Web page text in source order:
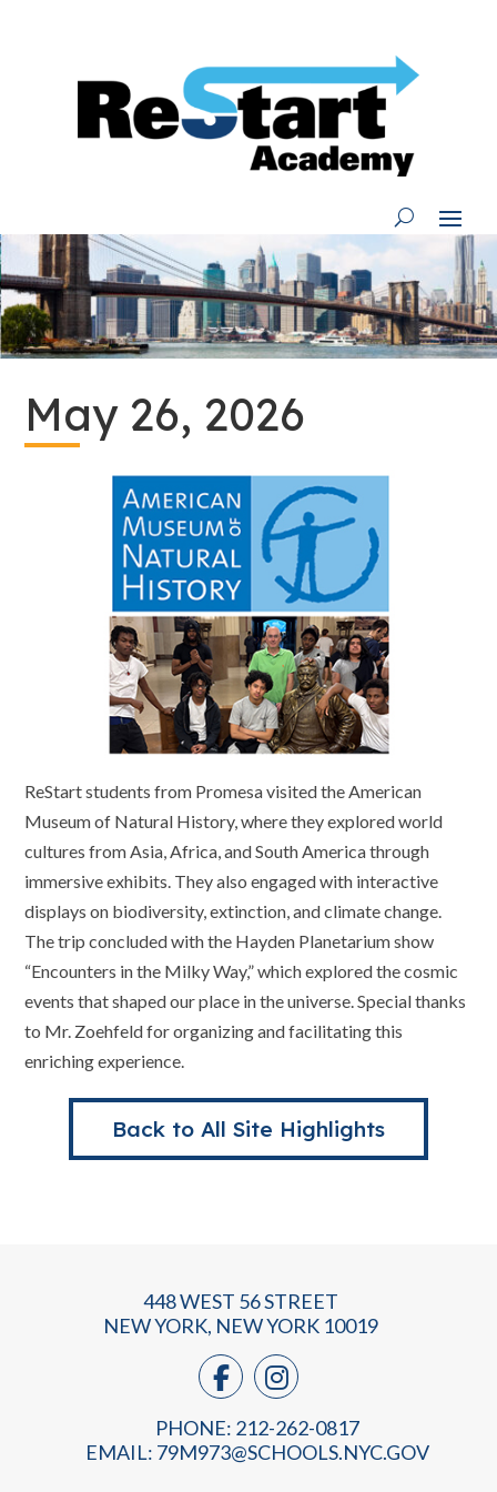
May 26, 2026
ReStart students from Promesa visited the American
Museum of Natural History, where they explored world
cultures from Asia, Africa, and South America through
immersive exhibits. They also engaged with interactive
displays on biodiversity, extinction, and climate change.
The trip concluded with the Hayden Planetarium show
“Encounters in the Milky Way,” which explored the cosmic
events that shaped our place in the universe. Special thanks
to Mr. Zoehfeld for organizing and facilitating this
enriching experience.
Back to All Site Highlights
448 WEST 56 STREET
NEW YORK, NEW YORK 10019
PHONE: 212-262-0817
EMAIL: 79M973@SCHOOLS.NYC.GOV